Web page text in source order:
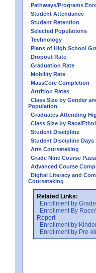
Pathways/Programs
Student Attendance
Student Retention
Selected Populations
Technology
Plans of High School
Dropout Rate
Graduation Rate
Mobility Rate
MassCore Completion
Attrition Rates
Class Size by Gender
Population
Graduates Attending
Class Size by Race/
Student Discipline
Student Discipline Days
Arts Coursetaking
Grade Nine Course
Advanced Course
Digital Literacy and
Coursetaking
Related Links:
Enrollment by Grade
Enrollment By
Report
Enrollment by
Enrollment by Pre-